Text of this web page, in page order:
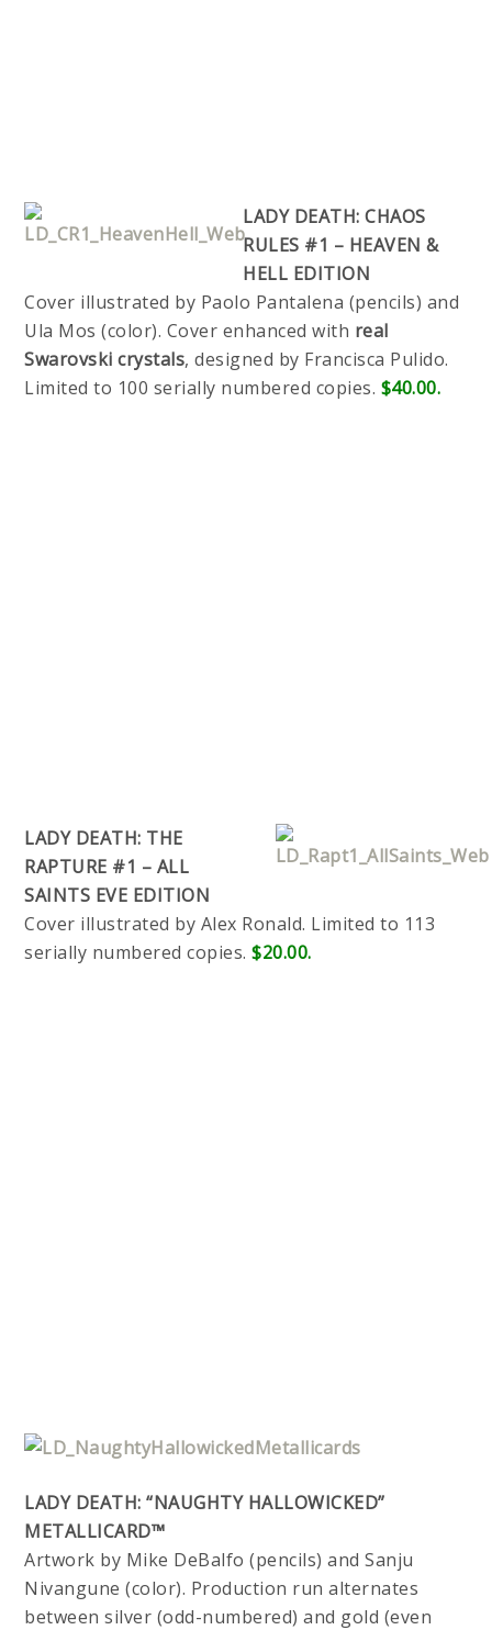
LADY DEATH: CHAOS
RULES #1 – HEAVEN &
HELL EDITION
Cover illustrated by Paolo Pantalena (pencils) and
Ula Mos (color). Cover enhanced with real
Swarovski crystals, designed by Francisca Pulido.
Limited to 100 serially numbered copies. $40.00.
LADY DEATH: THE
RAPTURE #1 – ALL
SAINTS EVE EDITION
Cover illustrated by Alex Ronald. Limited to 113
serially numbered copies.$20.00.
LADY DEATH: “NAUGHTY HALLOWICKED”
METALLICARD™
Artwork by Mike DeBalfo (pencils) and Sanju
Nivangune (color). Production run alternates
between silver (odd-numbered) and gold (even